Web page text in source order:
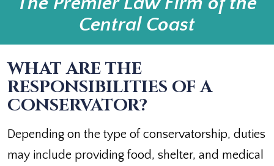
Central Coast
WHAT ARE THE
RESPONSIBILITIES OF A
CONSERVATOR?
Depending on the type of conservatorship, duties
may include providing food, shelter, and medical